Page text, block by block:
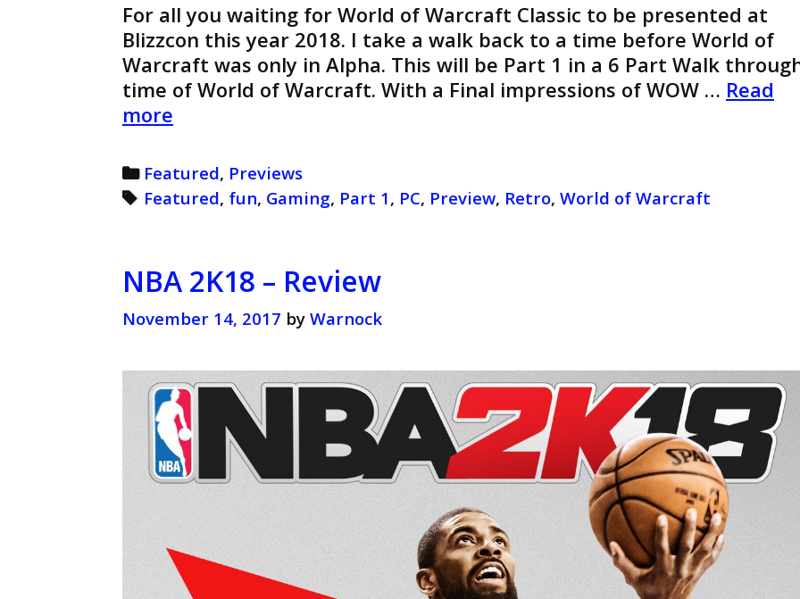
For all you waiting for World of Warcraft Classic to be presented at
Blizzcon this year 2018. I take a walk back to a time before World of
Warcraft was only in Alpha. This will be Part 1 in a 6 Part Walk
time of World of Warcraft. With a Final impressions of WOW … Read
more
Warcraft
Preview
(Retro)
Categories
Featured, Previews
Tags
Featured, fun, Gaming, Part 1, PC, Preview, Retro,World of Warcraft
NBA 2K18 – Review
November 14, 2017 by Warnock